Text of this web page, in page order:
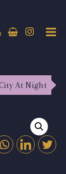
At Night